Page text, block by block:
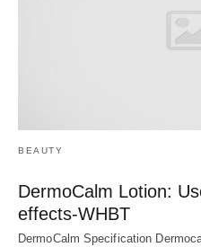
BEAUTY
DermoCalm Lotion:
effects-WHBT
DermoCalm Specification